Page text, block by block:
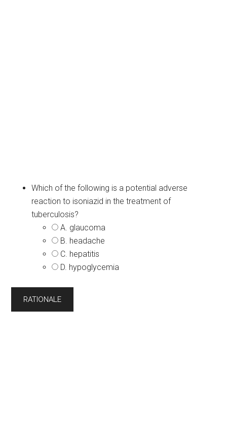
Which of the following is a potential adverse
reaction to isoniazid in the treatment of
tuberculosis?
A. glaucoma
B. headache
C. hepatitis
D. hypoglycemia